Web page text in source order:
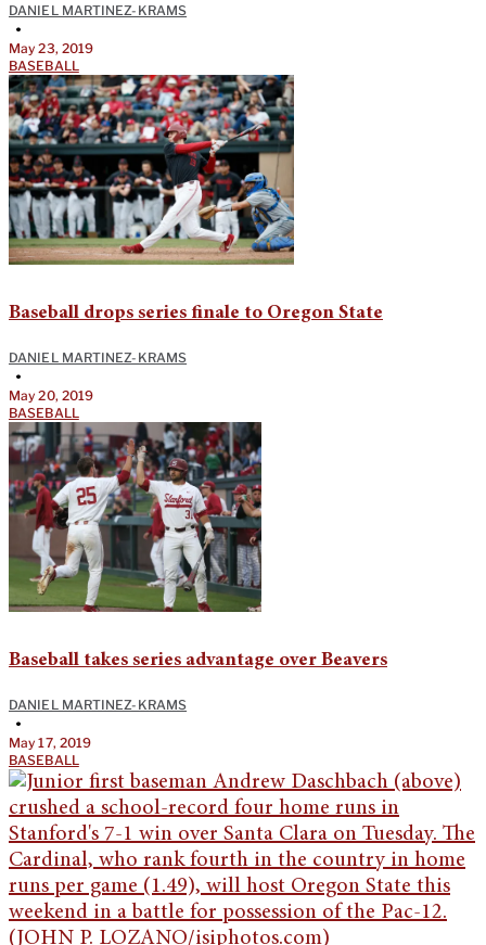
DANIEL MARTINEZ-KRAMS
•
May 23, 2019
BASEBALL
Baseball drops series finale to Oregon State
DANIEL MARTINEZ-KRAMS
•
May 20, 2019
BASEBALL
Baseball takes series advantage over Beavers
DANIEL MARTINEZ-KRAMS
•
May 17, 2019
BASEBALL